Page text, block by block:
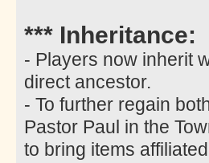
*** Inheritance:
- Players now inherit
direct ancestor.
- To further regain
Pastor Paul in the
to bring items